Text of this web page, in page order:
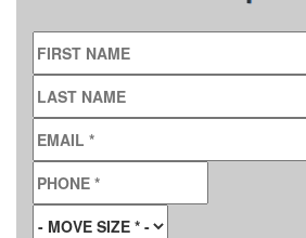
FIRST NAME
LAST NAME
EMAIL
PHONE
MOVE SIZE*